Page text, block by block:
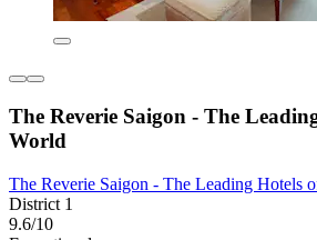
The Reverie Saigon - The
World
The Reverie Saigon - The Leading Hotels
District 1
9.6/10